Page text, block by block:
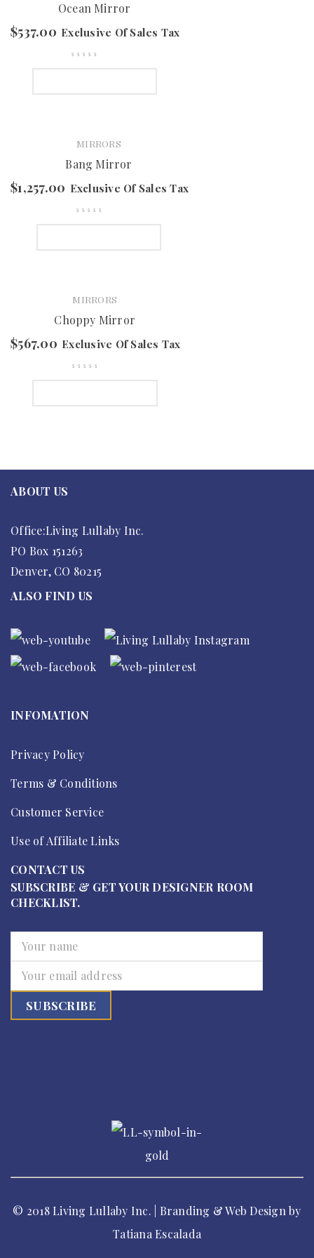
Ocean Mirror
$537.00 Exclusive Of Sales Tax
MIRRORS
Bang Mirror
$1,257.00 Exclusive Of Sales Tax
MIRRORS
Choppy Mirror
$567.00 Exclusive Of Sales Tax
ABOUT US
Office:Living Lullaby Inc.
PO Box 151263
Denver, CO 80215
ALSO FIND US
INFOMATION
Privacy Policy
Terms & Conditions
Customer Service
Use of Affiliate Links
CONTACT US
SUBSCRIBE & GET YOUR DESIGNER ROOM
CHECKLIST.
© 2018 Living Lullaby Inc. | Branding & Web Design by
Tatiana Escalada